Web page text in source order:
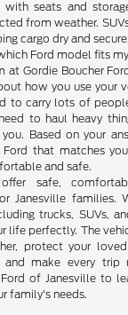
with seats and
from weather.
cargo dry and secure.
Ford model fits
at Gordie Boucher
how you use your
to carry lots of
to haul heavy
Based on your
that matches
and safe.
safe,
Janesville families.
trucks, SUVs,
life perfectly. The
protect your
and make every trip
Ford of Janesville to
family's needs.